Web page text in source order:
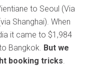
to Seoul (Via
Shanghai). When
it came to $1,984
Bangkok. But we
booking tricks